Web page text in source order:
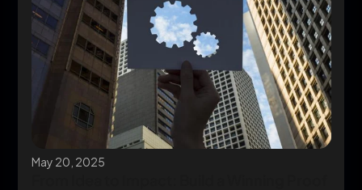
May 20, 2025